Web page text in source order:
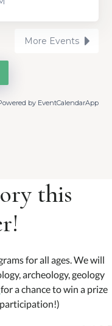
More Events
by EventCalendarApp
this
for all ages. We will
archeology, geology
for a chance to win a prize